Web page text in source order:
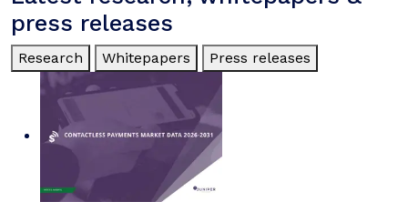
press releases
Research Whitepapers Press releases